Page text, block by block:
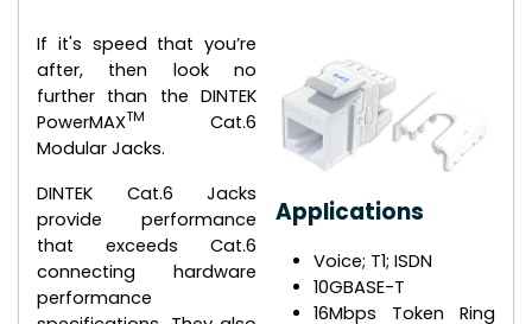
If it's speed that you’re
after, then look no
further than the DINTEK
PowerMAXTM
Cat.6
Modular Jacks.
DINTEK Cat.6 Jacks
provide performance
that exceeds Cat.6
connecting hardware
performance
Applications
Voice; T1; ISDN
10GBASE-T
16Mbps Token Ring